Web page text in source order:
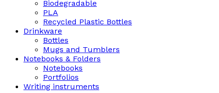
Biodegradable
PLA
Recycled Plastic Bottles
Drinkware
Bottles
Mugs and Tumblers
Notebooks & Folders
Notebooks
Portfolios
Writing instruments